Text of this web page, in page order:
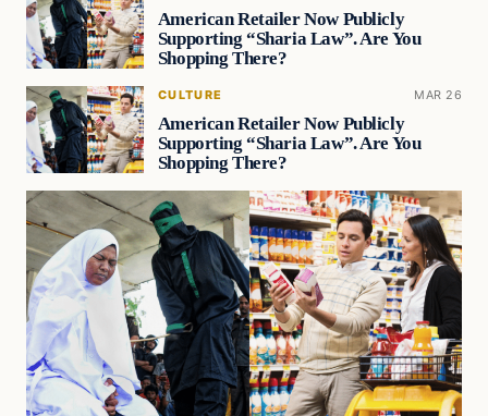
American Retailer Now Publicly
Supporting “Sharia Law”. Are You
Shopping There?
CULTURE MAR 26
American Retailer Now Publicly
Supporting “Sharia Law”. Are You
Shopping There?